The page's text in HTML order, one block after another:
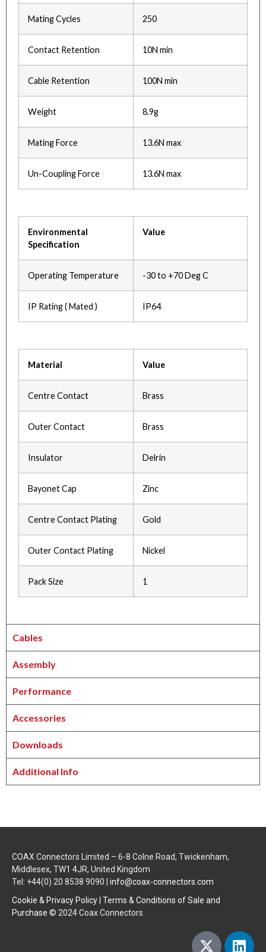
Mating Cycles 250
Contact Retention 10N min
Cable Retention 100N min
Weight 8.9g
Mating Force 13.6N max
Un-Coupling Force 13.6N max
Environmental
Specification
Value
Operating Temperature -30 to +70 Deg C
IP Rating ( Mated ) IP64
Material Value
Centre Contact Brass
Outer Contact Brass
Insulator Delrin
Bayonet Cap Zinc
Centre Contact Plating Gold
Outer Contact Plating Nickel
Pack Size 1
Cables
Assembly
Performance
Accessories
Downloads
Additional Info
COAX Connectors Limited – 6-8 Colne Road, Twickenham,
Middlesex, TW1 4JR, United Kingdom
Tel: +44(0) 20 8538 9090 | info@coax-connectors.com
Cookie & Privacy Policy Terms & Conditions of Sale and
Purchase © 2024 Coax Connectors